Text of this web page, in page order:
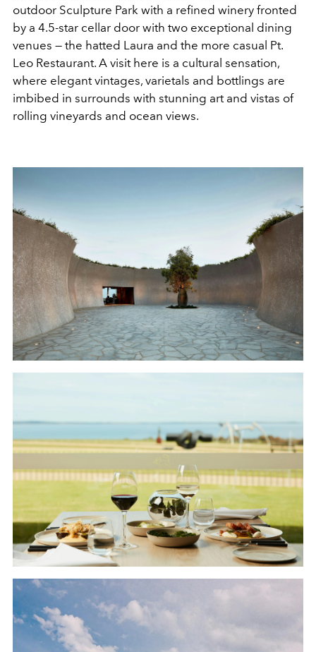
outdoor Sculpture Park with a refined winery fronted
by a 4.5-star cellar door with two exceptional dining
venues — the hatted Laura and the more casual Pt.
Leo Restaurant. A visit here is a cultural sensation,
where elegant vintages, varietals and bottlings are
imbibed in surrounds with stunning art and vistas of
rolling vineyards and ocean views.